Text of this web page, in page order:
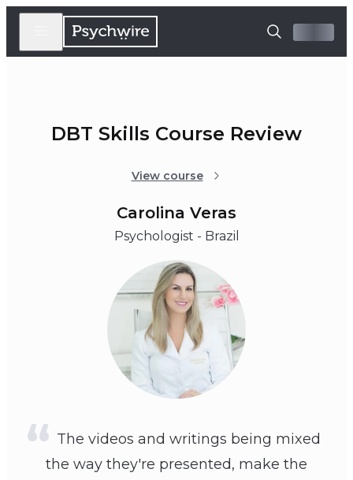
DBT Skills Course Review
View course
Carolina Veras
Psychologist - Brazil
The videos and writings being mixed
the way they're presented, make the